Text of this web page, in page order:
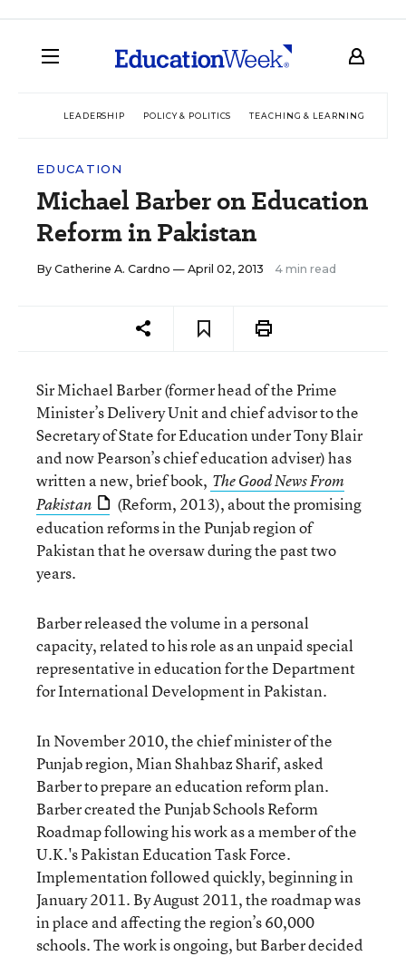
LEADERSHIP POLICY & POLITICS TEACHING & LEARNING
EDUCATION
Michael Barber on Education
Reform in Pakistan
By Catherine A. Cardno — April 02, 2013 4 min read
Sir Michael Barber (former head of the Prime
Minister’s Delivery Unit and chief advisor to the
Secretary of State for Education under Tony Blair
and now Pearson’s chief education adviser) has
written a new, brief book, The Good News From
Pakistan
(Reform, 2013), about the promising
education reforms in the Punjab region of
Pakistan that he oversaw during the past two
years.
Barber released the volume in a personal
capacity, related to his role as an unpaid special
representative in education for the Department
for International Development in Pakistan.
In November 2010, the chief minister of the
Punjab region, Mian Shahbaz Sharif, asked
Barber to prepare an education reform plan.
Barber created the Punjab Schools Reform
Roadmap following his work as a member of the
U.K.'s Pakistan Education Task Force.
Implementation followed quickly, beginning in
January 2011. By August 2011, the roadmap was
in place and affecting the region’s 60,000
schools. The work is ongoing, but Barber decided